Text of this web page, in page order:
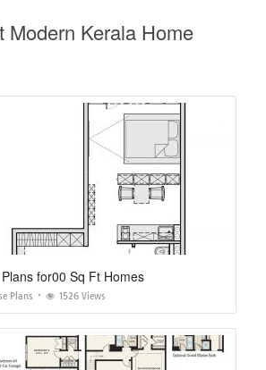
Kerala Home
for00 Sq Ft Homes
Plans 1526 Views